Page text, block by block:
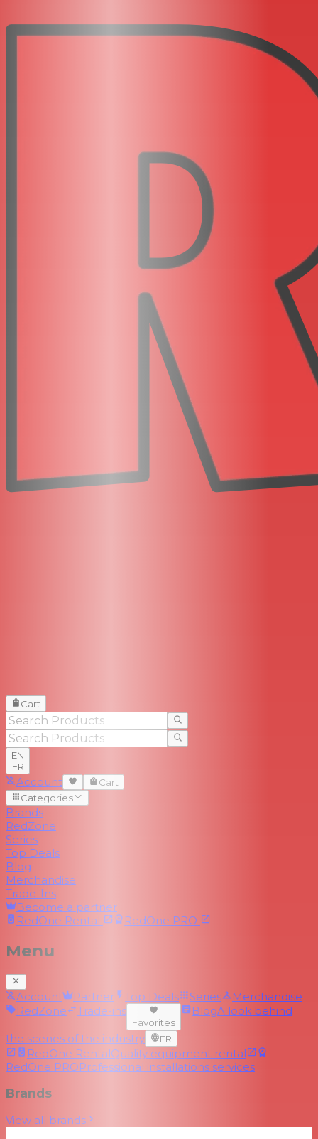
Cart
EN
FR
Account
Cart
Categories
Brands
RedZone
Series
Top Deals
Blog
Merchandise
Trade-Ins
Become a partner
RedOne Rental RedOne PRO
Menu
Account Partner Top Deals Series
Merchandise
RedZone
Trade-ins
Favorites
BlogA look behind
the scenes of the industry FR
RedOne RentalQuality equipment rental
RedOne PROProfessional installations services
Brands
View all brands